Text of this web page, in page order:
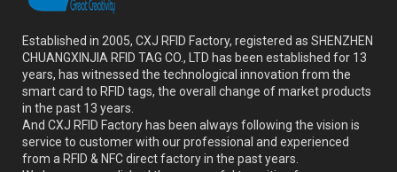
Established in 2005, CXJ RFID Factory, registered as SHENZHEN
CHUANGXINJIA RFID TAG CO., LTD has been established for 13
years, has witnessed the technological innovation from the
smart card to RFID tags, the overall change of market products
in the past 13 years.
And CXJ RFID Factory has been always following the vision is
service to customer with our professional and experienced
from a RFID & NFC direct factory in the past years.